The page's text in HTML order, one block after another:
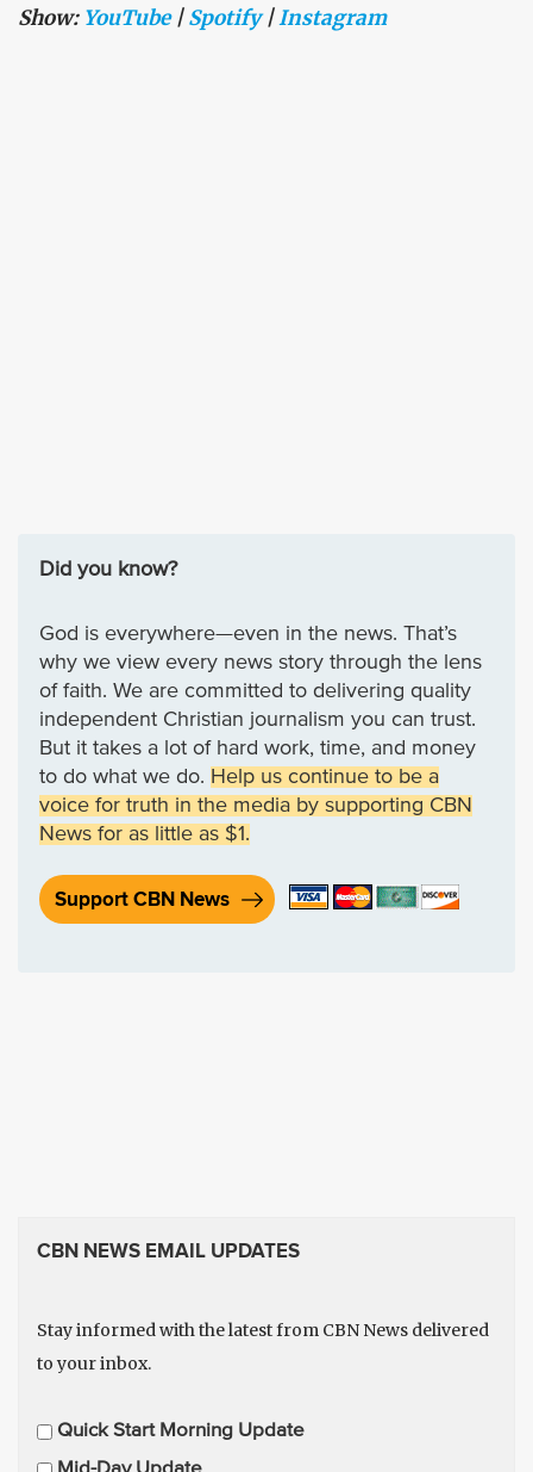
Show: YouTube|Spotify|Instagram
Did you know?
God is everywhere—even in the news. That’s
why we view every news story through the lens
of faith. We are committed to delivering quality
independent Christian journalism you can trust.
But it takes a lot of hard work, time, and money
to do what we do. Help us continue to be a
voice for truth in the media by supporting CBN
News for as little as $1.
Support CBN News
CBN NEWS EMAIL UPDATES
Stay informed with the latest from CBN News delivered
to your inbox.
E
m
Quick Start Morning Update